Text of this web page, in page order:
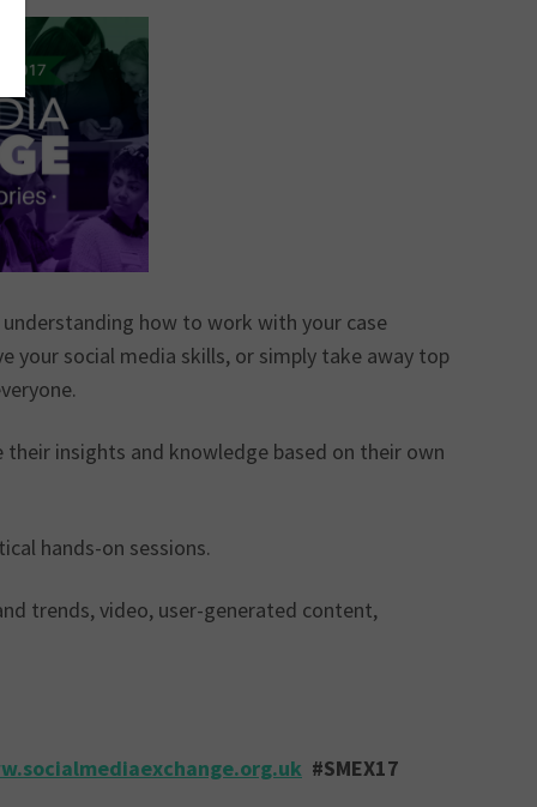
how to work with your case
your social media skills, or simply take away top
insights and knowledge based on their own
hands-on sessions.
trends, video, user-generated content,
#SMEX17